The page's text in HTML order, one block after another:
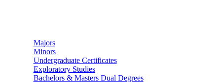
Majors
Minors
Undergraduate Certificates
Exploratory Studies
Bachelors & Masters Dual Degrees